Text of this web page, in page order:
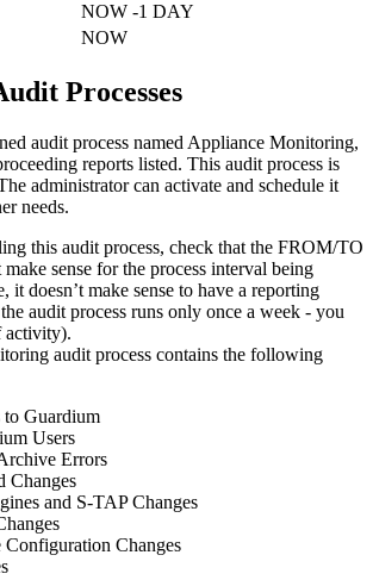
NOW -1 DAY
NOW
Processes
audit process named Appliance Monitoring,
reports listed. This audit process is
administrator can activate and schedule it
needs.
this audit process, check that the FROM/TO
sense for the process interval being
it doesn’t make sense to have a reporting
audit process runs only once a week - you
activity).
audit process contains the following
Guardium
Users
Errors
Changes
and S-TAP Changes
Configuration Changes